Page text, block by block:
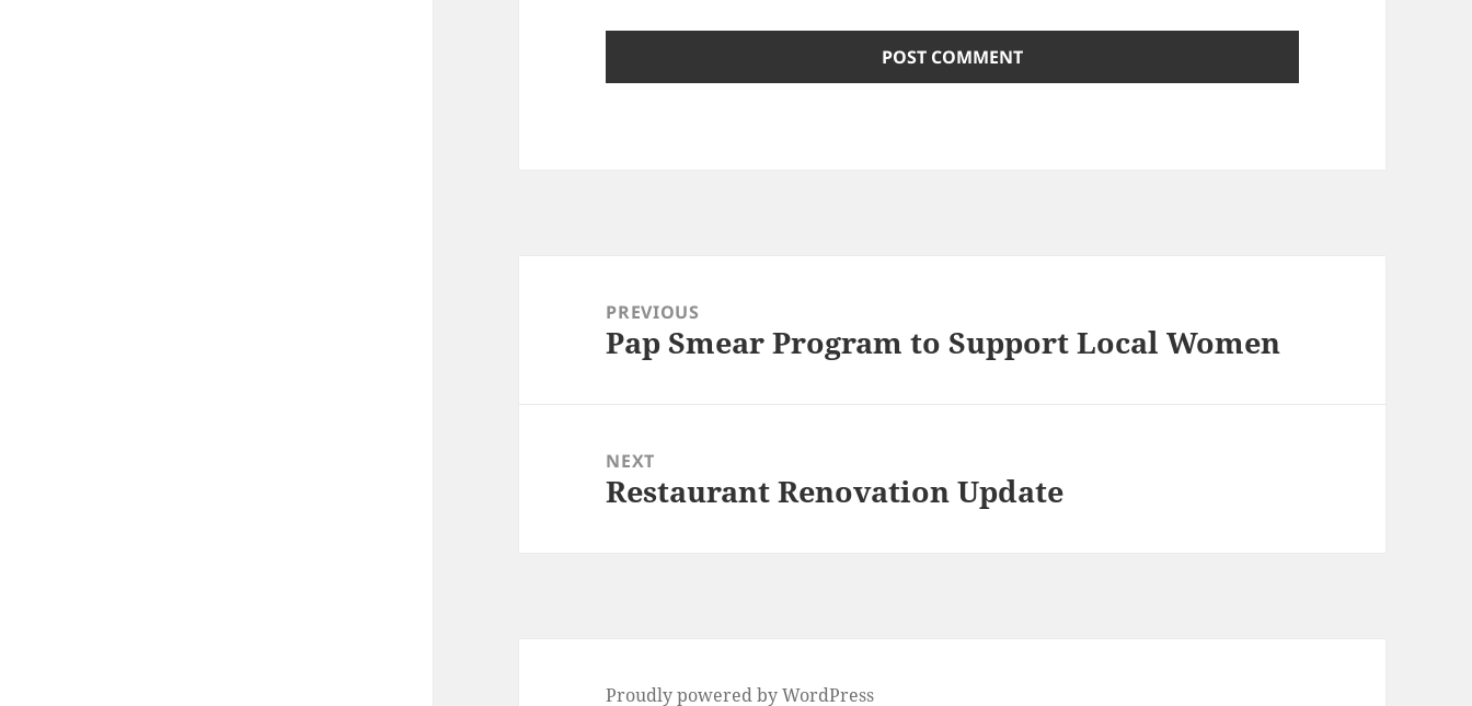
navigationPREVIOUS
Previous
Pap Smear Program to Support Local Women
NEXT
Next
Restaurant Renovation Update
Proudly powered by WordPress